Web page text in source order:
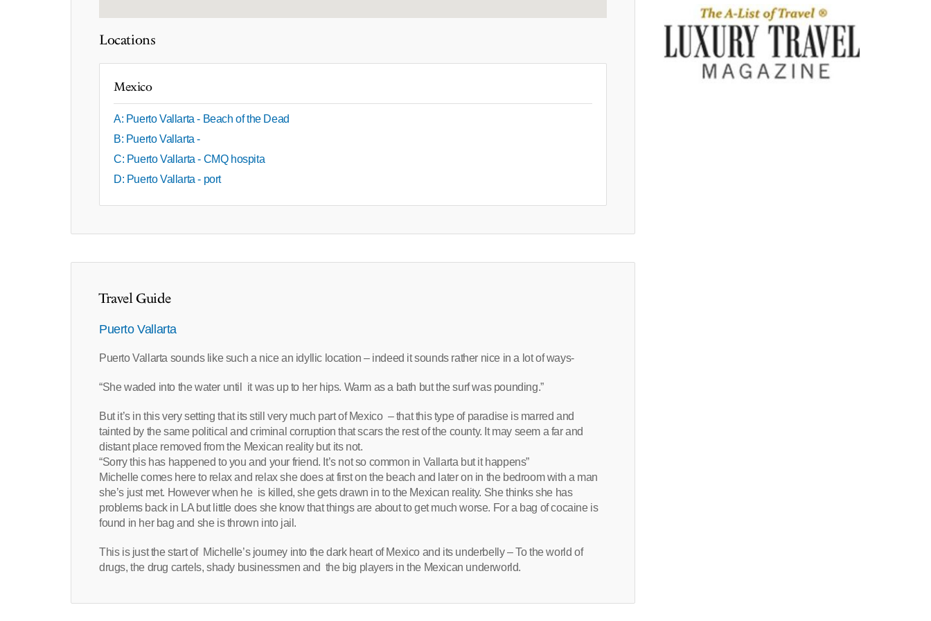
Locations
Mexico
A: Puerto Vallarta - Beach of the Dead
B: Puerto Vallarta -
C: Puerto Vallarta - CMQ hospita
D: Puerto Vallarta - port
Travel Guide
Puerto Vallarta
Puerto Vallarta sounds like such a nice an idyllic location – indeed it sounds rather nice in a lot of ways-
“She waded into the water until it was up to her hips. Warm as a bath but the surf was pounding.”
But it’s in this very setting that its still very much part of Mexico – that this type of paradise is marred and
tainted by the same political and criminal corruption that scars the rest of the county. It may seem a far and
distant place removed from the Mexican reality but its not.
“Sorry this has happened to you and your friend. It’s not so common in Vallarta but it happens”
Michelle comes here to relax and relax she does at first on the beach and later on in the bedroom with a man
she’s just met. However when he is killed, she gets drawn in to the Mexican reality. She thinks she has
problems back in LA but little does she know that things are about to get much worse. For a bag of cocaine is
found in her bag and she is thrown into jail.
This is just the start of Michelle’s journey into the dark heart of Mexico and its underbelly – To the world of
drugs, the drug cartels, shady businessmen and the big players in the Mexican underworld.